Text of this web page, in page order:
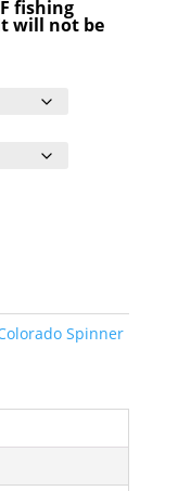
fishing
will not be
Spinner